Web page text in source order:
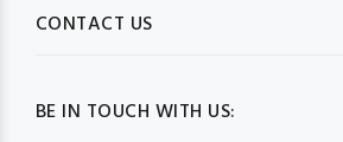
BE IN TOUCH WITH US:
CONTACT US